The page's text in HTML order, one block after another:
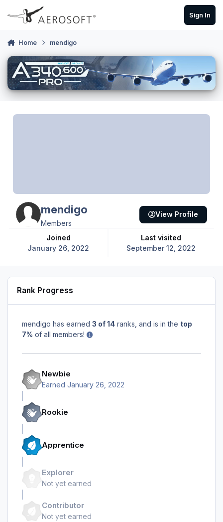
Skip to content
Sign In
Home mendigo
mendigo
Members
Joined
January 26, 2022
Last visited
September 12, 2022
View Profile
Rank Progress
mendigo has earned 3 of 14 ranks, and is in the top
7% of all members!
Newbie
Earned January 26, 2022
Rookie
Apprentice
Explorer
Not yet earned
Contributor
Not yet earned